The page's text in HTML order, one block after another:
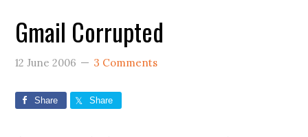
Gmail Corrupted
12 June 2006 3 Comments
Share Share